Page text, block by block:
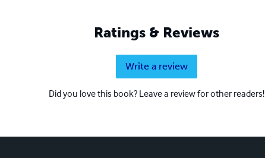
Ratings & Reviews
Write a review
Did you love this book? Leave a review for other readers!